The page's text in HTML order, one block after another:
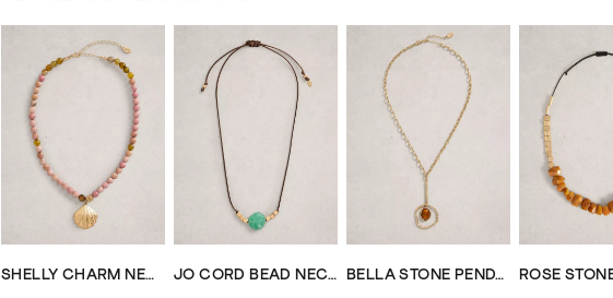
SHELLY CHARM NECKLACE JO CORD BEAD NECKLACE BELLA STONE PENDANT NECKLACE